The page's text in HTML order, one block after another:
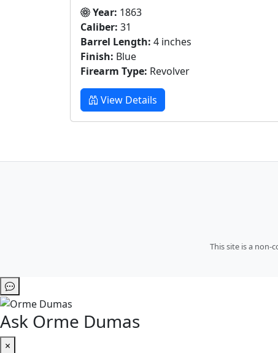
Year: 1863
Caliber: 31
Barrel Length: 4 inches
Finish: Blue
Firearm Type: Revolver
View Details
This site is a non-
Ask Orme Dumas
×